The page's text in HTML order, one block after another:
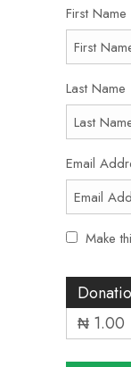
First Name
Last Name
Email
Make
₦ 1.00